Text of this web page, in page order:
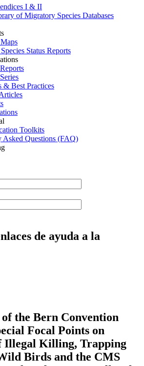
I & II
of Migratory Species Databases
Status Reports
& Best Practices
Toolkits
Asked Questions (FAQ)
de ayuda a la
the Bern Convention
Focal Points on
Illegal Killing, Trapping
Birds and the CMS